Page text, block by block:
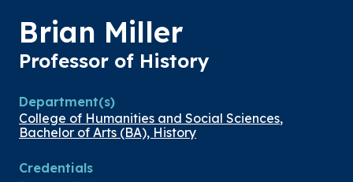
Brian Miller
Professor of History
Department(s)
College of Humanities and Social Sciences,
Bachelor of Arts (BA), History
Credentials